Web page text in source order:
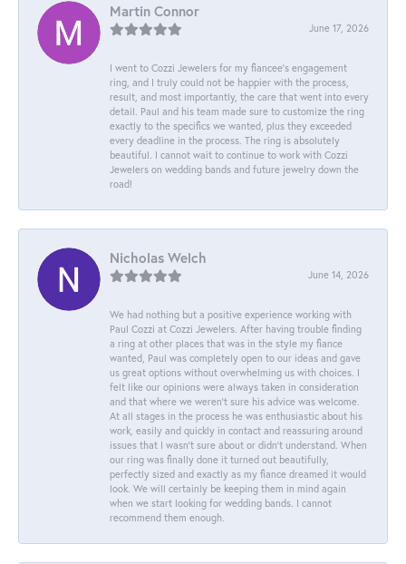
Martin Connor
June 17, 2026
I went to Cozzi Jewelers for my fiancee's engagement
ring, and I truly could not be happier with the process,
result, and most importantly, the care that went into every
detail. Paul and his team made sure to customize the ring
exactly to the specifics we wanted, plus they exceeded
every deadline in the process. The ring is absolutely
beautiful. I cannot wait to continue to work with Cozzi
Jewelers on wedding bands and future jewelry down the
road!
Nicholas Welch
June 14, 2026
We had nothing but a positive experience working with
Paul Cozzi at Cozzi Jewelers. After having trouble finding
a ring at other places that was in the style my fiance
wanted, Paul was completely open to our ideas and gave
us great options without overwhelming us with choices. I
felt like our opinions were always taken in consideration
and that where we weren't sure his advice was welcome.
At all stages in the process he was enthusiastic about his
work, easily and quickly in contact and reassuring around
issues that I wasn't sure about or didn't understand. When
our ring was finally done it turned out beautifully,
perfectly sized and exactly as my fiance dreamed it would
look. We will certainly be keeping them in mind again
when we start looking for wedding bands. I cannot
recommend them enough.